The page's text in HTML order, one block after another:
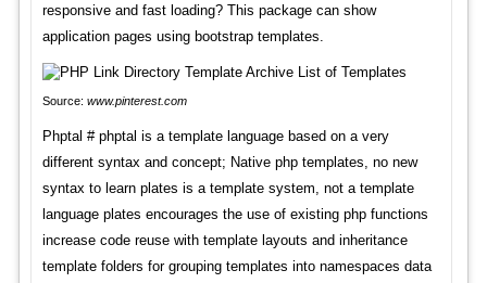
responsive and fast loading? This package can show
application pages using bootstrap templates.
Source: www.pinterest.com
Phptal # phptal is a template language based on a very
different syntax and concept; Native php templates, no new
syntax to learn plates is a template system, not a template
language plates encourages the use of existing php functions
increase code reuse with template layouts and inheritance
template folders for grouping templates into namespaces data